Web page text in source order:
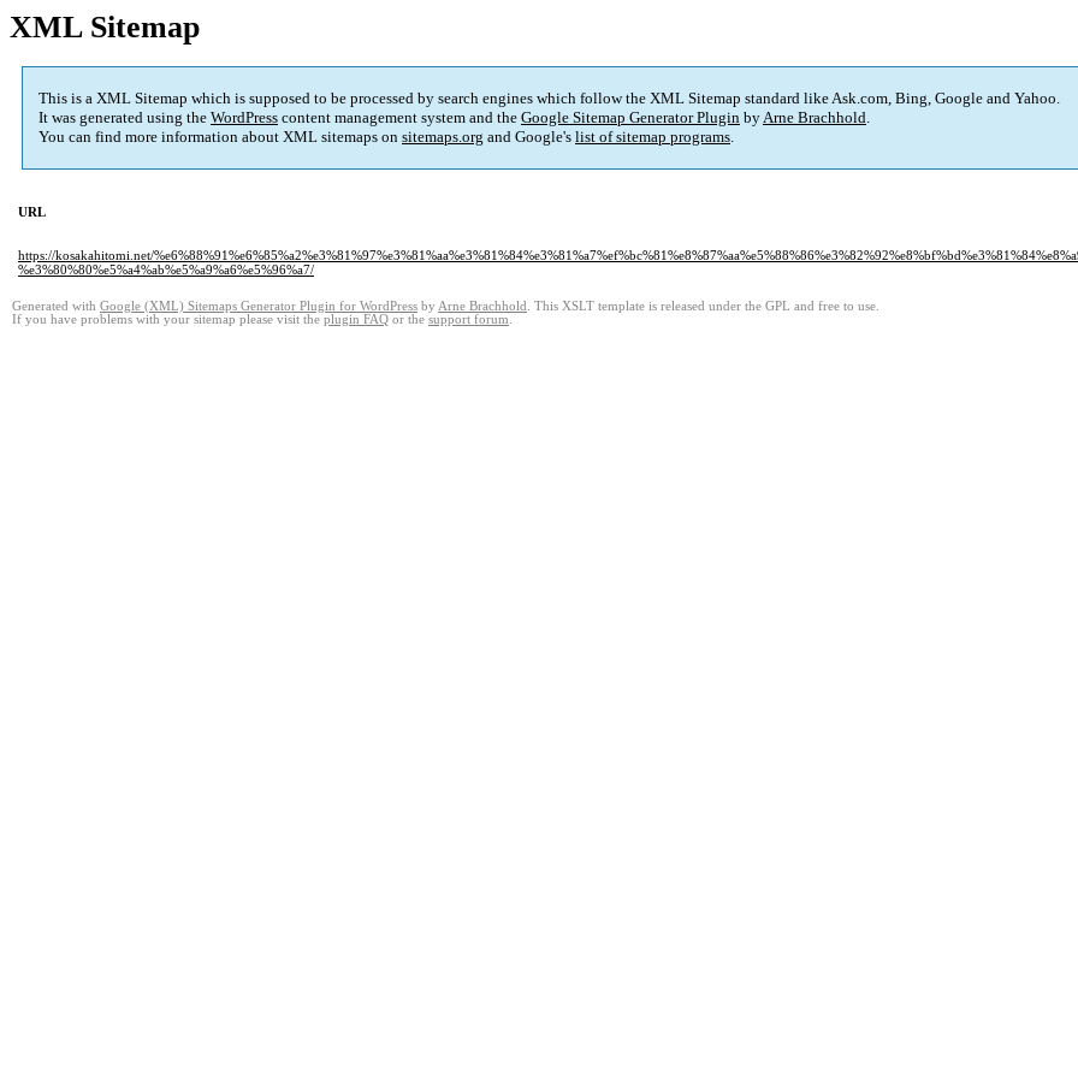
XML Sitemap
This is a XML Sitemap which is supposed to be processed by search engines which follow the XML Sitemap standard like Ask.com, Bing, Google and Yahoo.
It was generated using the WordPress content management system and the Google Sitemap Generator Plugin byArne Brachhold.
You can find more information about XML sitemaps on sitemaps.org and Google's list of sitemap programs.
URL
https://kosakahitomi.net/
%e3%80%80%e5%a4%ab%e5%a9%a6%e5%96%a7/
Generated with Google (XML) Sitemaps Generator Plugin for WordPress by Arne Brachhold . This XSLT template is released under the GPL and free to use.
If you have problems with your sitemap please visit the plugin FAQ or the support forum.